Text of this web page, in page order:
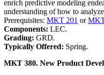
enrich predictive modeling
understanding of how to
Prerequisites: MKT 201 or
Components: LEC.
Grading: GRD.
Typically Offered: Spring.
MKT 380. New Product